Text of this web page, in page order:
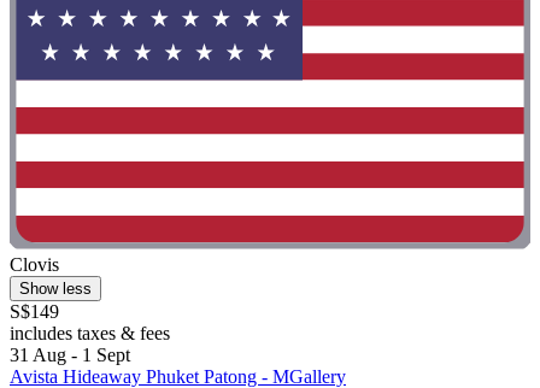
Clovis
Show less
S$149
includes taxes & fees
31 Aug - 1 Sept
Avista Hideaway Phuket Patong - MGallery